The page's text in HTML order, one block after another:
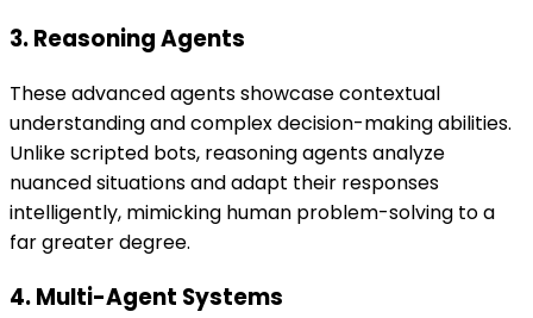
3. Reasoning Agents
These advanced agents showcase contextual
understanding and complex decision-making abilities.
Unlike scripted bots, reasoning agents analyze
nuanced situations and adapt their responses
intelligently, mimicking human problem-solving to a
far greater degree.
4. Multi-Agent Systems